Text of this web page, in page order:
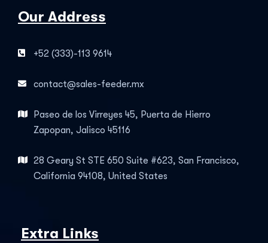
Our Address
+52 (333)-113 9614
contact@sales-feeder.mx
Paseo de los Virreyes 45, Puerta de Hierro
Zapopan, Jalisco 45116
28 Geary St STE 650 Suite #623, San Francisco,
California 94108, United States
Extra Links